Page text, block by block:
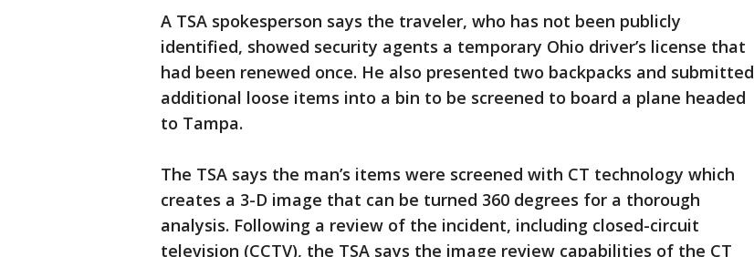
A TSA spokesperson says the traveler, who has not been publicly
identified, showed security agents a temporary Ohio driver’s license that
had been renewed once. He also presented two backpacks and submitted
additional loose items into a bin to be screened to board a plane headed
to Tampa.
The TSA says the man’s items were screened with CT technology which
creates a 3-D image that can be turned 360 degrees for a thorough
analysis. Following a review of the incident, including closed-circuit
television (CCTV), the TSA says the image review capabilities of the CT